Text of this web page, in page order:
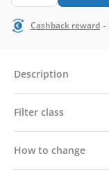
Cashback reward -
Description
Filter class
How to change